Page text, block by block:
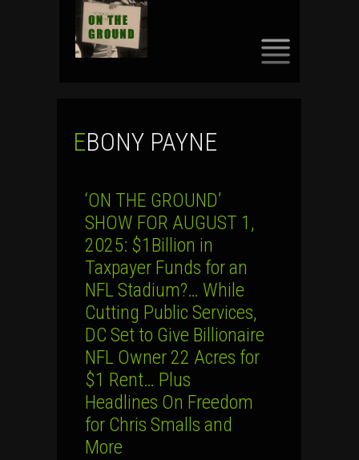
EBONY PAYNE
‘ON THE GROUND’
SHOW FOR AUGUST 1,
2025: $1Billion in
Taxpayer Funds for an
NFL Stadium?… While
Cutting Public Services,
DC Set to Give Billionaire
NFL Owner 22 Acres for
$1 Rent… Plus
Headlines On Freedom
for Chris Smalls and
More